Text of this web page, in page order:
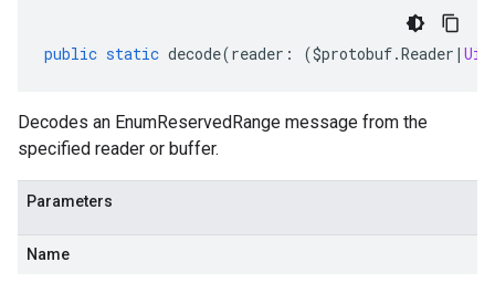
public static decode(reader : ($protobuf.Reader |
Decodes an EnumReservedRange message from the
specified reader or buffer.
Parameters
Name